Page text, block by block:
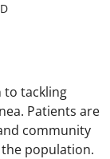
to tackling
Patients are
community
population.